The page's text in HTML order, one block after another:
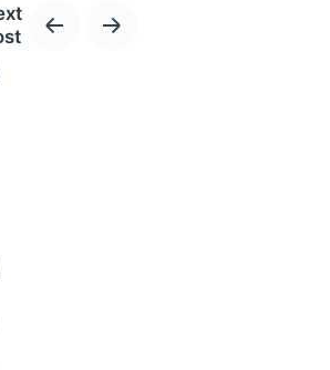
thrilling
the event